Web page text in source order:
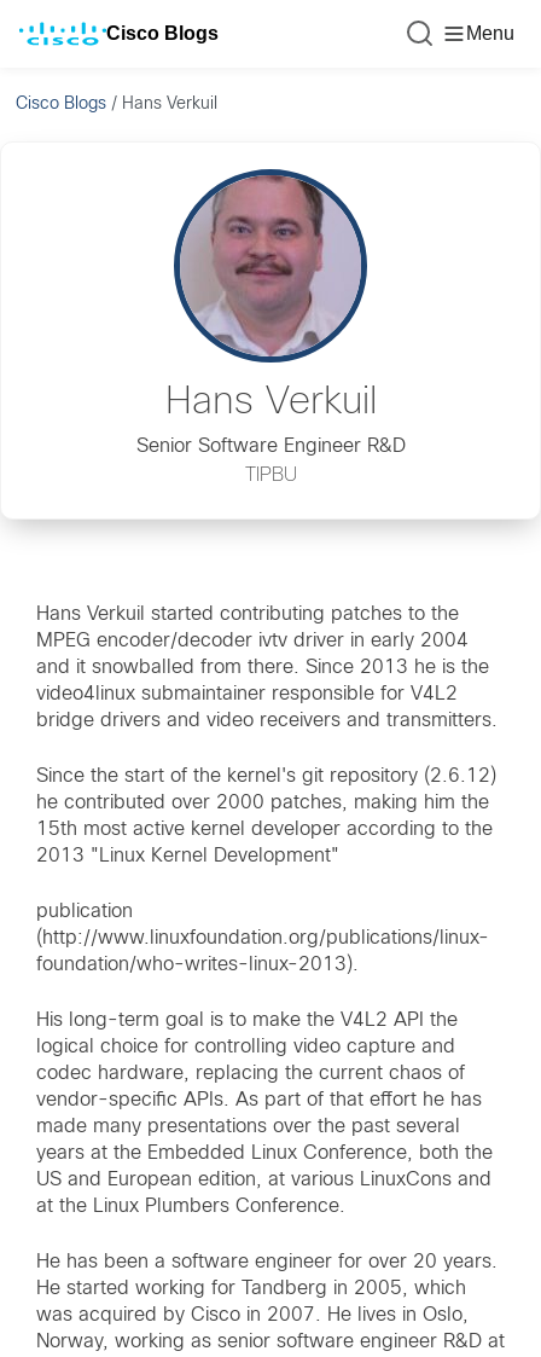
Cisco Blogs Menu
Cisco Blogs / Hans Verkuil
Hans Verkuil
Senior Software Engineer R&D
TIPBU
Hans Verkuil started contributing patches to the
MPEG encoder/decoder ivtv driver in early 2004
and it snowballed from there. Since 2013 he is the
video4linux submaintainer responsible for V4L2
bridge drivers and video receivers and transmitters.
Since the start of the kernel's git repository (2.6.12)
he contributed over 2000 patches, making him the
15th most active kernel developer according to the
2013 "Linux Kernel Development"
publication
(http://www.linuxfoundation.org/publications/linux-
foundation/who-writes-linux-2013).
His long-term goal is to make the V4L2 API the
logical choice for controlling video capture and
codec hardware, replacing the current chaos of
vendor-specific APIs. As part of that effort he has
made many presentations over the past several
years at the Embedded Linux Conference, both the
US and European edition, at various LinuxCons and
at the Linux Plumbers Conference.
He has been a software engineer for over 20 years.
He started working for Tandberg in 2005, which
was acquired by Cisco in 2007. He lives in Oslo,
Norway, working as senior software engineer R&D at